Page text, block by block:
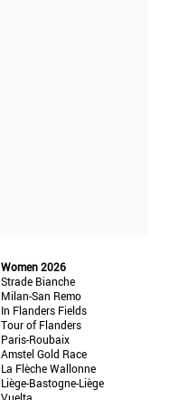
Women 2026
Strade Bianche
Milan-San Remo
In Flanders Fields
Tour of Flanders
Paris-Roubaix
Amstel Gold Race
La Flèche Wallonne
Liège-Bastogne-Liège